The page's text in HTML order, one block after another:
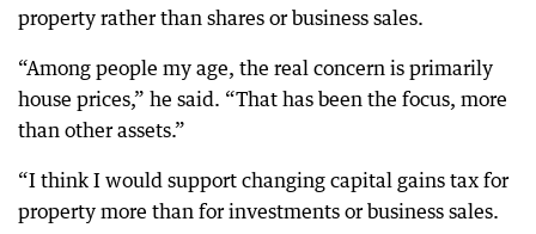
property rather than shares or business sales.
“Among people my age, the real concern is primarily
house prices,” he said. “That has been the focus, more
than other assets.”
“I think I would support changing capital gains tax for
property more than for investments or business sales.